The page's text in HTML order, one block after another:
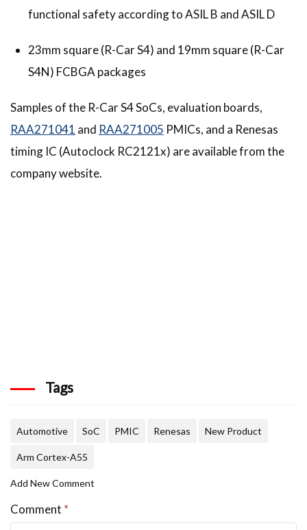
functional safety according to ASIL B and ASIL D
23mm square (R-Car S4) and 19mm square (R-Car
S4N) FCBGA packages
Samples of the R-Car S4 SoCs, evaluation boards,
RAA271041 and RAA271005 PMICs, and a Renesas
timing IC (Autoclock RC2121x) are available from the
company website.
Tags
Automotive SoC PMIC Renesas New Product
Arm Cortex-A55
Add New Comment
Comment *